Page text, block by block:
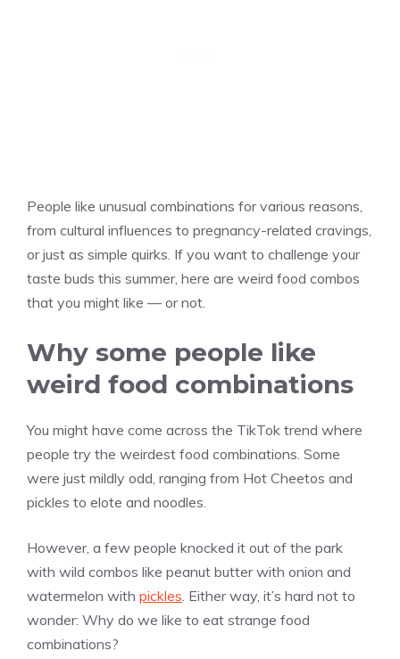
People like unusual combinations for various reasons,
from cultural influences to pregnancy-related cravings,
or just as simple quirks. If you want to challenge your
taste buds this summer, here are weird food combos
that you might like — or not.
Why some people like
weird food combinations
You might have come across the TikTok trend where
people try the weirdest food combinations. Some
were just mildly odd, ranging from Hot Cheetos and
pickles to elote and noodles.
However, a few people knocked it out of the park
with wild combos like peanut butter with onion and
watermelon with pickles . Either way, it’s hard not to
wonder: Why do we like to eat strange food
combinations?